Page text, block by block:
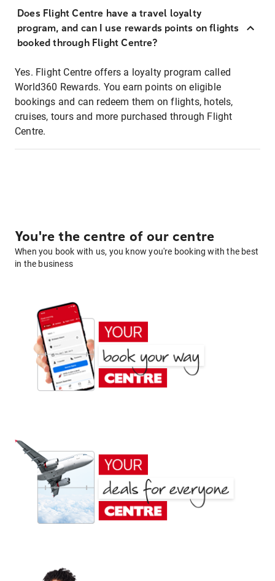
Does Flight Centre have a travel loyalty
program, and can I use rewards points on flights
booked through Flight Centre?
Yes. Flight Centre offers a loyalty program called
World360 Rewards. You earn points on eligible
bookings and can redeem them on flights, hotels,
cruises, tours and more purchased through Flight
Centre.
You're the centre of our centre
When you book with us, you know you're booking with the best
in the business